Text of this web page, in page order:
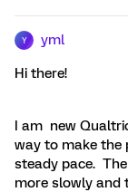
Y yml
Hi there!
I am new
way to make the
steady pace.
more slowly and